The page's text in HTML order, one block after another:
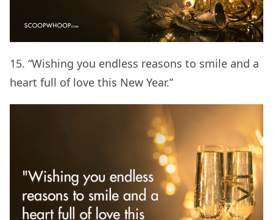
15. “Wishing you endless reasons to smile and a
heart full of love this New Year.”